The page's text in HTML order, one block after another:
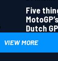
Five
Dutch GP
VIEW MORE